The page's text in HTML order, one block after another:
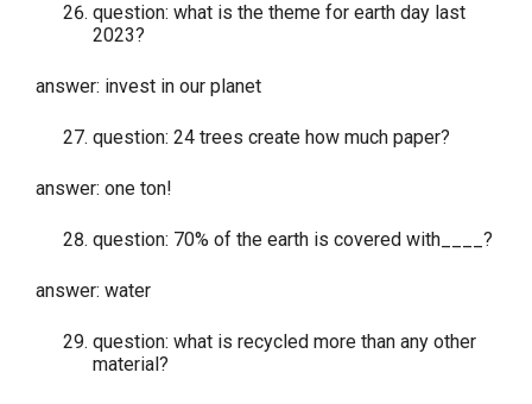
question: what is the theme for earth day last
2023?
answer: invest in our planet
question: 24 trees create how much paper?
answer: one ton!
question: 70% of the earth is covered with____?
answer: water
question: what is recycled more than any other
material?